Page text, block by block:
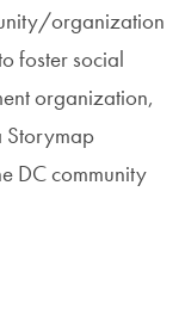
organization
foster social
organization,
Storymap
DC community